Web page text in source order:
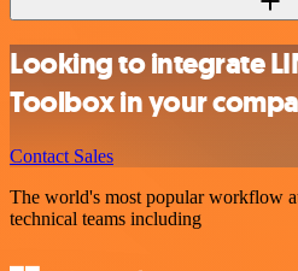
Looking to integrate
Toolbox in your
Contact Sales
The world's most popular workflow
technical teams including